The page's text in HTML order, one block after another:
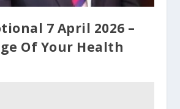
7 April 2026 –
Of Your Health